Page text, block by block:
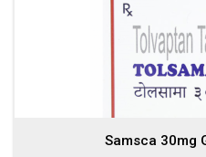
Samsca 30mg